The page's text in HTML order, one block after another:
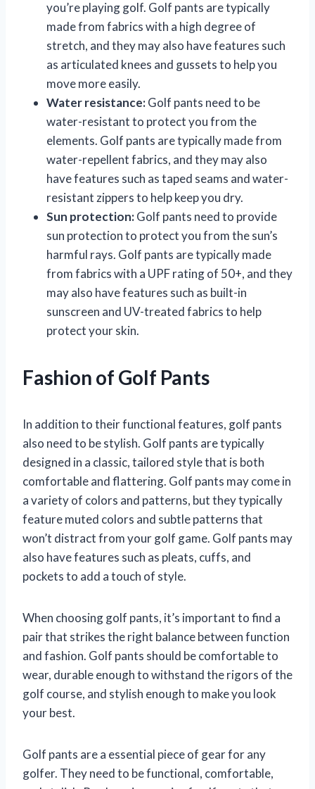
you’re playing golf. Golf pants are typically
made from fabrics with a high degree of
stretch, and they may also have features such
as articulated knees and gussets to help you
move more easily.
Water resistance:Golf pants need to be
water-resistant to protect you from the
elements. Golf pants are typically made from
water-repellent fabrics, and they may also
have features such as taped seams and water-
resistant zippers to help keep you dry.
Sun protection:Golf pants need to provide
sun protection to protect you from the sun’s
harmful rays. Golf pants are typically made
from fabrics with a UPF rating of 50+, and they
may also have features such as built-in
sunscreen and UV-treated fabrics to help
protect your skin.
Fashion of Golf Pants
In addition to their functional features, golf pants
also need to be stylish. Golf pants are typically
designed in a classic, tailored style that is both
comfortable and flattering. Golf pants may come in
a variety of colors and patterns, but they typically
feature muted colors and subtle patterns that
won’t distract from your golf game. Golf pants may
also have features such as pleats, cuffs, and
pockets to add a touch of style.
When choosing golf pants, it’s important to find a
pair that strikes the right balance between function
and fashion. Golf pants should be comfortable to
wear, durable enough to withstand the rigors of the
golf course, and stylish enough to make you look
your best.
Golf pants are a essential piece of gear for any
golfer. They need to be functional, comfortable,